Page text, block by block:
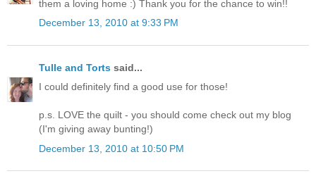
them a loving home :) Thank you for the chance to win!!
December 13, 2010 at 9:33 PM
Tulle and Torts said...
I could definitely find a good use for those!
p.s. LOVE the quilt - you should come check out my blog
(I'm giving away bunting!)
December 13, 2010 at 10:50 PM